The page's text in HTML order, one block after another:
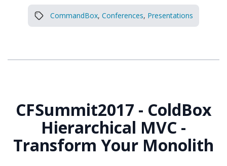
CommandBox, Conferences, Presentations
CFSummit2017 - ColdBox
Hierarchical MVC -
Transform Your Monolith